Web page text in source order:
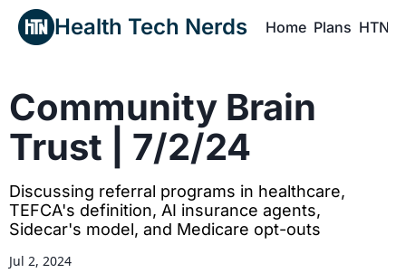
Health Tech Nerds Home Plans HTN
Community Brain
Trust | 7/2/24
Discussing referral programs in healthcare,
TEFCA's definition, AI insurance agents,
Sidecar's model, and Medicare opt-outs
Jul 2, 2024